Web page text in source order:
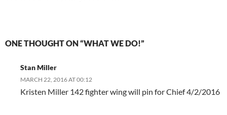
ONE THOUGHT ON “WHAT WE DO!”
Stan Miller
MARCH 22, 2016 AT 00:12
Kristen Miller 142 fighter wing will pin for Chief 4/2/2016